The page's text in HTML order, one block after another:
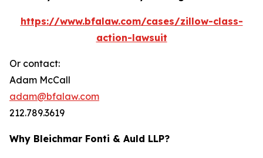
https://www.bfalaw.com/cases/zillow-class-
action-lawsuit
Or contact:
Adam McCall
adam@bfalaw.com
212.789.3619
Why Bleichmar Fonti & Auld LLP?